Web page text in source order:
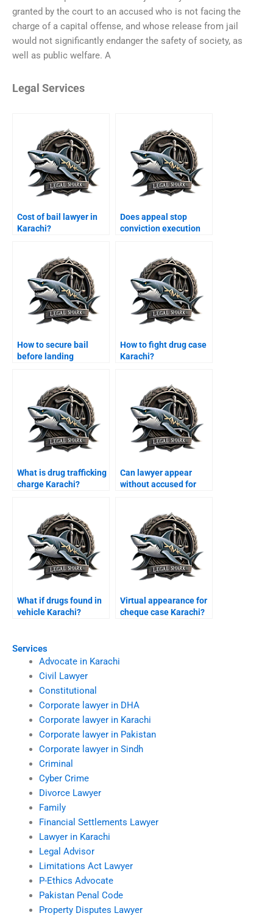
Services
Advocate in Karachi
Civil Lawyer
Constitutional
Corporate lawyer in DHA
Corporate lawyer in Karachi
Corporate lawyer in Pakistan
Corporate lawyer in Sindh
Criminal
Cyber Crime
Divorce Lawyer
Family
Financial Settlements Lawyer
Lawyer in Karachi
Legal Advisor
Limitations Act Lawyer
P-Ethics Advocate
Pakistan Penal Code
Property Disputes Lawyer
granted by the court to an accused who is not facing the
charge of a capital offense, and whose release from jail
would not significantly endanger the safety of society, as
well as public welfare. A
Legal Services
Cost of bail lawyer in
Karachi?
Does appeal stop
conviction execution
How to secure bail
before landing
How to fight drug case
Karachi?
What is drug trafficking
charge Karachi?
Can lawyer appear
without accused for
What if drugs found in
vehicle Karachi?
Virtual appearance for
cheque case Karachi?